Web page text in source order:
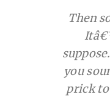
Then
you
prick